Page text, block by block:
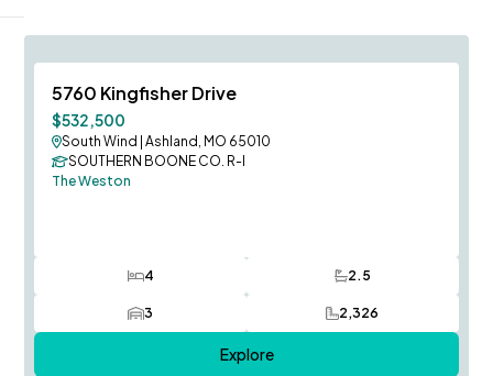
Price Improvement
5760 Kingfisher Drive
$532,500
South Wind |Ashland, MO 65010
SOUTHERN BOONE CO. R-I
The Weston
4
Bedrooms 2.5
Bathrooms
3
Car Garage 2,326
SQ FT
Explore